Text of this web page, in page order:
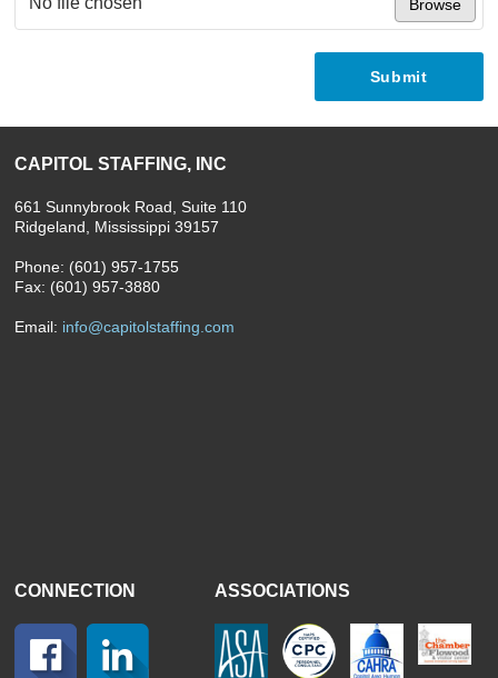
Browse
Submit
CAPITOL STAFFING, INC
661 Sunnybrook Road, Suite 110
Ridgeland, Mississippi 39157
Phone: (601) 957-1755
Fax: (601) 957-3880
Email: info@capitolstaffing.com
CONNECTION ASSOCIATIONS